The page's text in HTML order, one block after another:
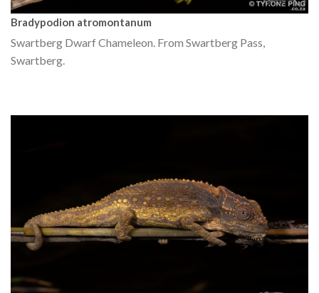
Bradypodion atromontanum
Swartberg Dwarf Chameleon. From Swartberg Pass,
Swartberg.